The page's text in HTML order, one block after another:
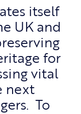
itself
UK and
for
vital
next
To